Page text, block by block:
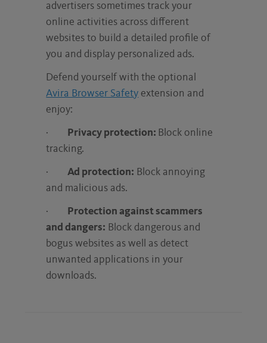
advertisers sometimes track your
online activities across different
websites to build a detailed profile of
you and display personalized ads.
Defend yourself with the optional
Avira Browser Safety extension and
enjoy:
· Privacy protection: Block online
tracking.
·Ad protection: Block annoying
and malicious ads.
·
Protection against scammers
and dangers: Block dangerous and
bogus websites as well as detect
unwanted applications in your
downloads.